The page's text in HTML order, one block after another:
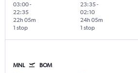
03:00-
22:35
1 stop
22h 05m
23:35-
02:10
1 stop
24h 05m
MNL BOM